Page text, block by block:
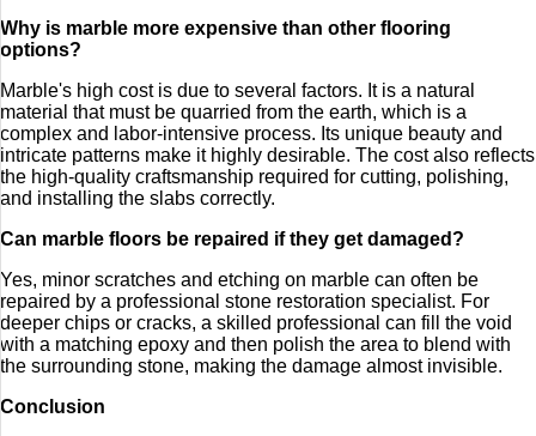
Why is marble more expensive than other flooring
options?
Marble's high cost is due to several factors. It is a natural
material that must be quarried from the earth, which is a
complex and labor-intensive process. Its unique beauty and
intricate patterns make it highly desirable. The cost also reflects
the high-quality craftsmanship required for cutting, polishing,
and installing the slabs correctly.
Can marble floors be repaired if they get damaged?
Yes, minor scratches and etching on marble can often be
repaired by a professional stone restoration specialist. For
deeper chips or cracks, a skilled professional can fill the void
with a matching epoxy and then polish the area to blend with
the surrounding stone, making the damage almost invisible.
Conclusion